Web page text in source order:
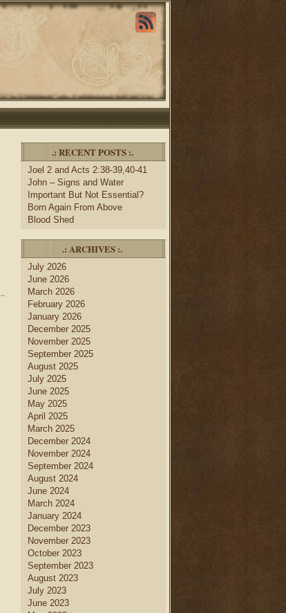
.: RECENT POSTS :.
Joel 2 and Acts 2:38-39,40-41
John – Signs and Water
Important But Not Essential?
Born Again From Above
Blood Shed
.: ARCHIVES :.
July 2026
June 2026
March 2026
February 2026
January 2026
December 2025
November 2025
September 2025
August 2025
July 2025
June 2025
May 2025
April 2025
March 2025
December 2024
November 2024
September 2024
August 2024
June 2024
March 2024
January 2024
December 2023
November 2023
October 2023
September 2023
August 2023
July 2023
June 2023